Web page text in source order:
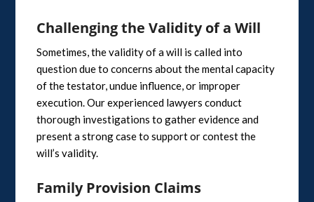
Challenging the Validity of a Will
Sometimes, the validity of a will is called into
question due to concerns about the mental capacity
of the testator, undue influence, or improper
execution. Our experienced lawyers conduct
thorough investigations to gather evidence and
present a strong case to support or contest the
will’s validity.
Family Provision Claims